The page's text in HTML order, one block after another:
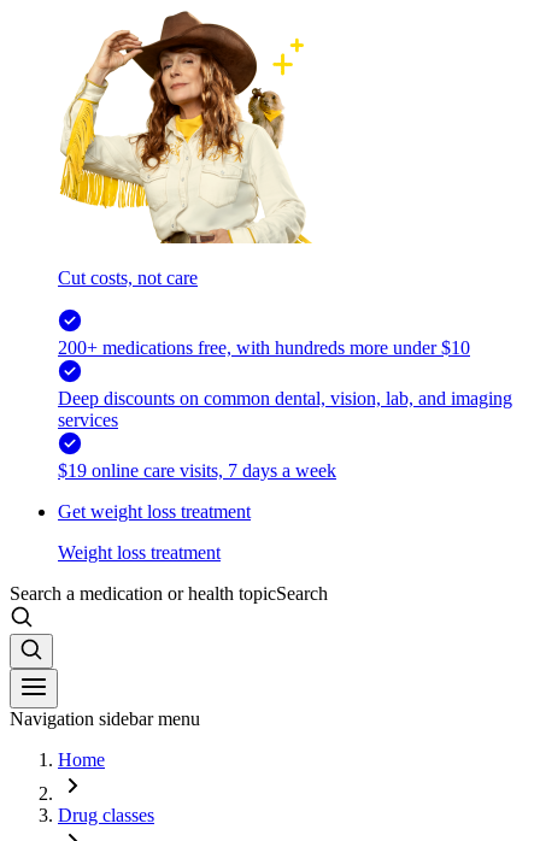
Cut costs, not care
200+ medications free, with hundreds more under $10
Deep discounts on common dental, vision, lab, and imaging
services
$19 online care visits, 7 days a week
Get weight loss treatment
Weight loss treatment
Search a medication or health topicSearch
Navigation sidebar menu
Home
Drug classes